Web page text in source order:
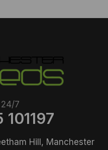
7
Hill, Manchester